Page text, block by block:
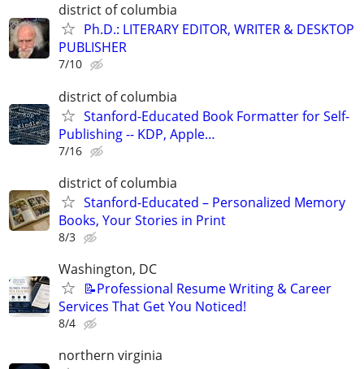
district of columbia
Ph.D.: LITERARY EDITOR, WRITER & DESKTOP
PUBLISHER
7/10
district of columbia
Stanford-Educated Book Formatter for Self-
Publishing -- KDP, Apple…
7/16
district of columbia
Stanford-Educated – Personalized Memory
Books, Your Stories in Print
8/3
Washington, DC
📝Professional Resume Writing & Career
Services That Get You Noticed!
8/4
northern virginia